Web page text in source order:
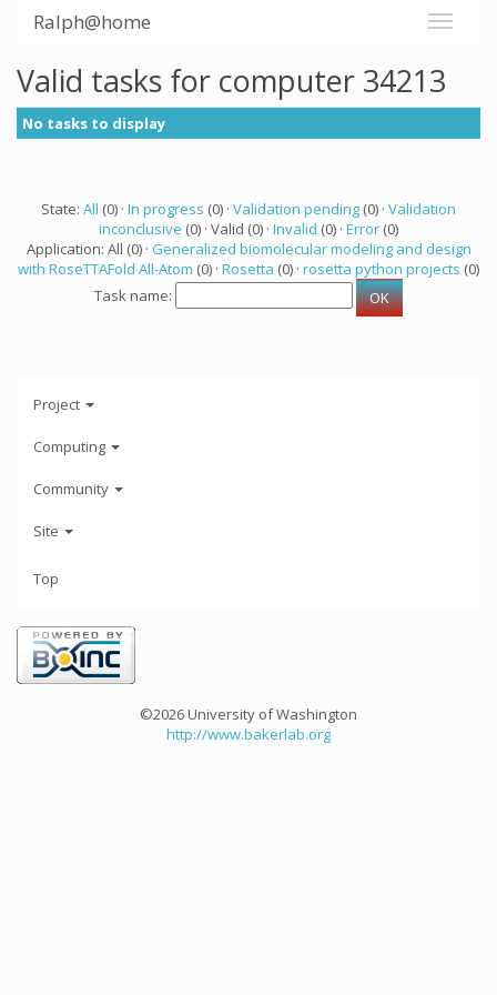
Ralph@home
Valid tasks for computer 34213
No tasks to display
State: All (0) · In progress (0) · Validation pending (0) · Validation
inconclusive (0) · Valid (0) · Invalid (0) · Error (0)
Application: All (0) · Generalized biomolecular modeling and design
with RoseTTAFold All-Atom (0) · Rosetta (0) · rosetta python projects (0)
Task name:
Project
Computing
Community
Site
Top
©2026 University of Washington
http://www.bakerlab.org